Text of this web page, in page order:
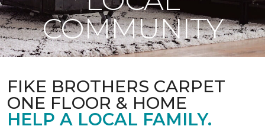
COMMUNITY
FIKE BROTHERS CARPET
ONE FLOOR & HOME
HELP A LOCAL FAMILY.